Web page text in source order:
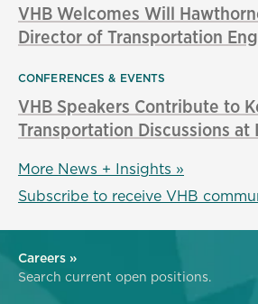
VHB Welcomes Will
Director of Transportation
CONFERENCES & EVENTS
VHB Speakers Contribute to
Transportation Discussions at
More News + Insights »
Subscribe to receive VHB
Careers »
Search current open positions.